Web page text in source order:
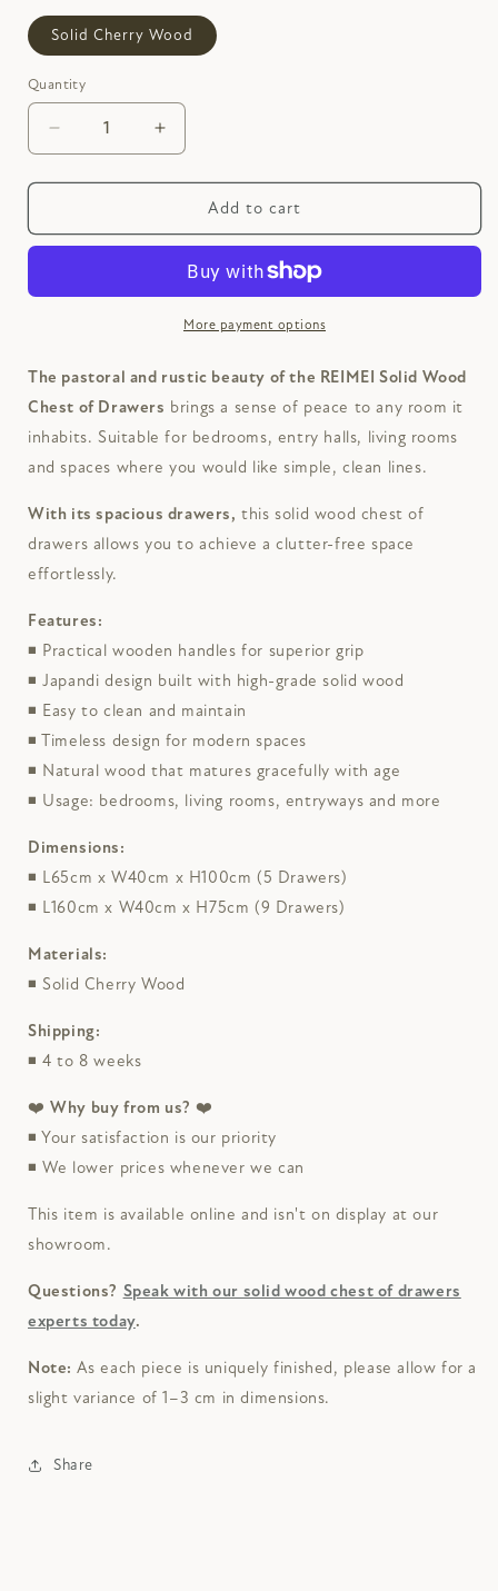
Solid Cherry Wood
Quantity
Decrease
quantity
for
Solid
of
Increase
quantity
for
REIMEI
Solid
Chest
of
Drawers
Add to cart
More payment options
The pastoral and rustic beauty of the REIMEI Solid Wood
Chest of Drawers brings a sense of peace to any room it
inhabits. Suitable for bedrooms, entry halls, living rooms
and spaces where you would like simple, clean lines.
With its spacious drawers, this solid wood chest of
drawers allows you to achieve a clutter-free space
effortlessly.
Features:
◾ Practical wooden handles for superior grip
◾ Japandi design built with high-grade solid wood
◾ Easy to clean and maintain
◾ Timeless design for modern spaces
◾ Natural wood that matures gracefully with age
◾ Usage: bedrooms, living rooms, entryways and more
Dimensions:
◾ L65cm x W40cm x H100cm (5 Drawers)
◾ L160cm x W40cm x H75cm (9 Drawers)
Materials:
◾ Solid Cherry Wood
Shipping:
◾ 4 to 8 weeks
❤️Why buy from us? ❤️
◾ Your satisfaction is our priority
◾ We lower prices whenever we can
This item is available online and isn't on display at our
showroom.
Questions? Speak with our solid wood chest of drawers
experts today.
Note: As each piece is uniquely finished, please allow for a
slight variance of 1–3 cm in dimensions.
Share